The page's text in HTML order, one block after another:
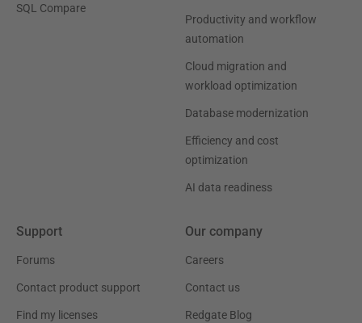
SQL Compare
Productivity and workflow
automation
Cloud migration and
workload optimization
Database modernization
Efficiency and cost
optimization
AI data readiness
Support
Forums
Contact product support
Find my licenses
Our company
Careers
Contact us
Redgate Blog